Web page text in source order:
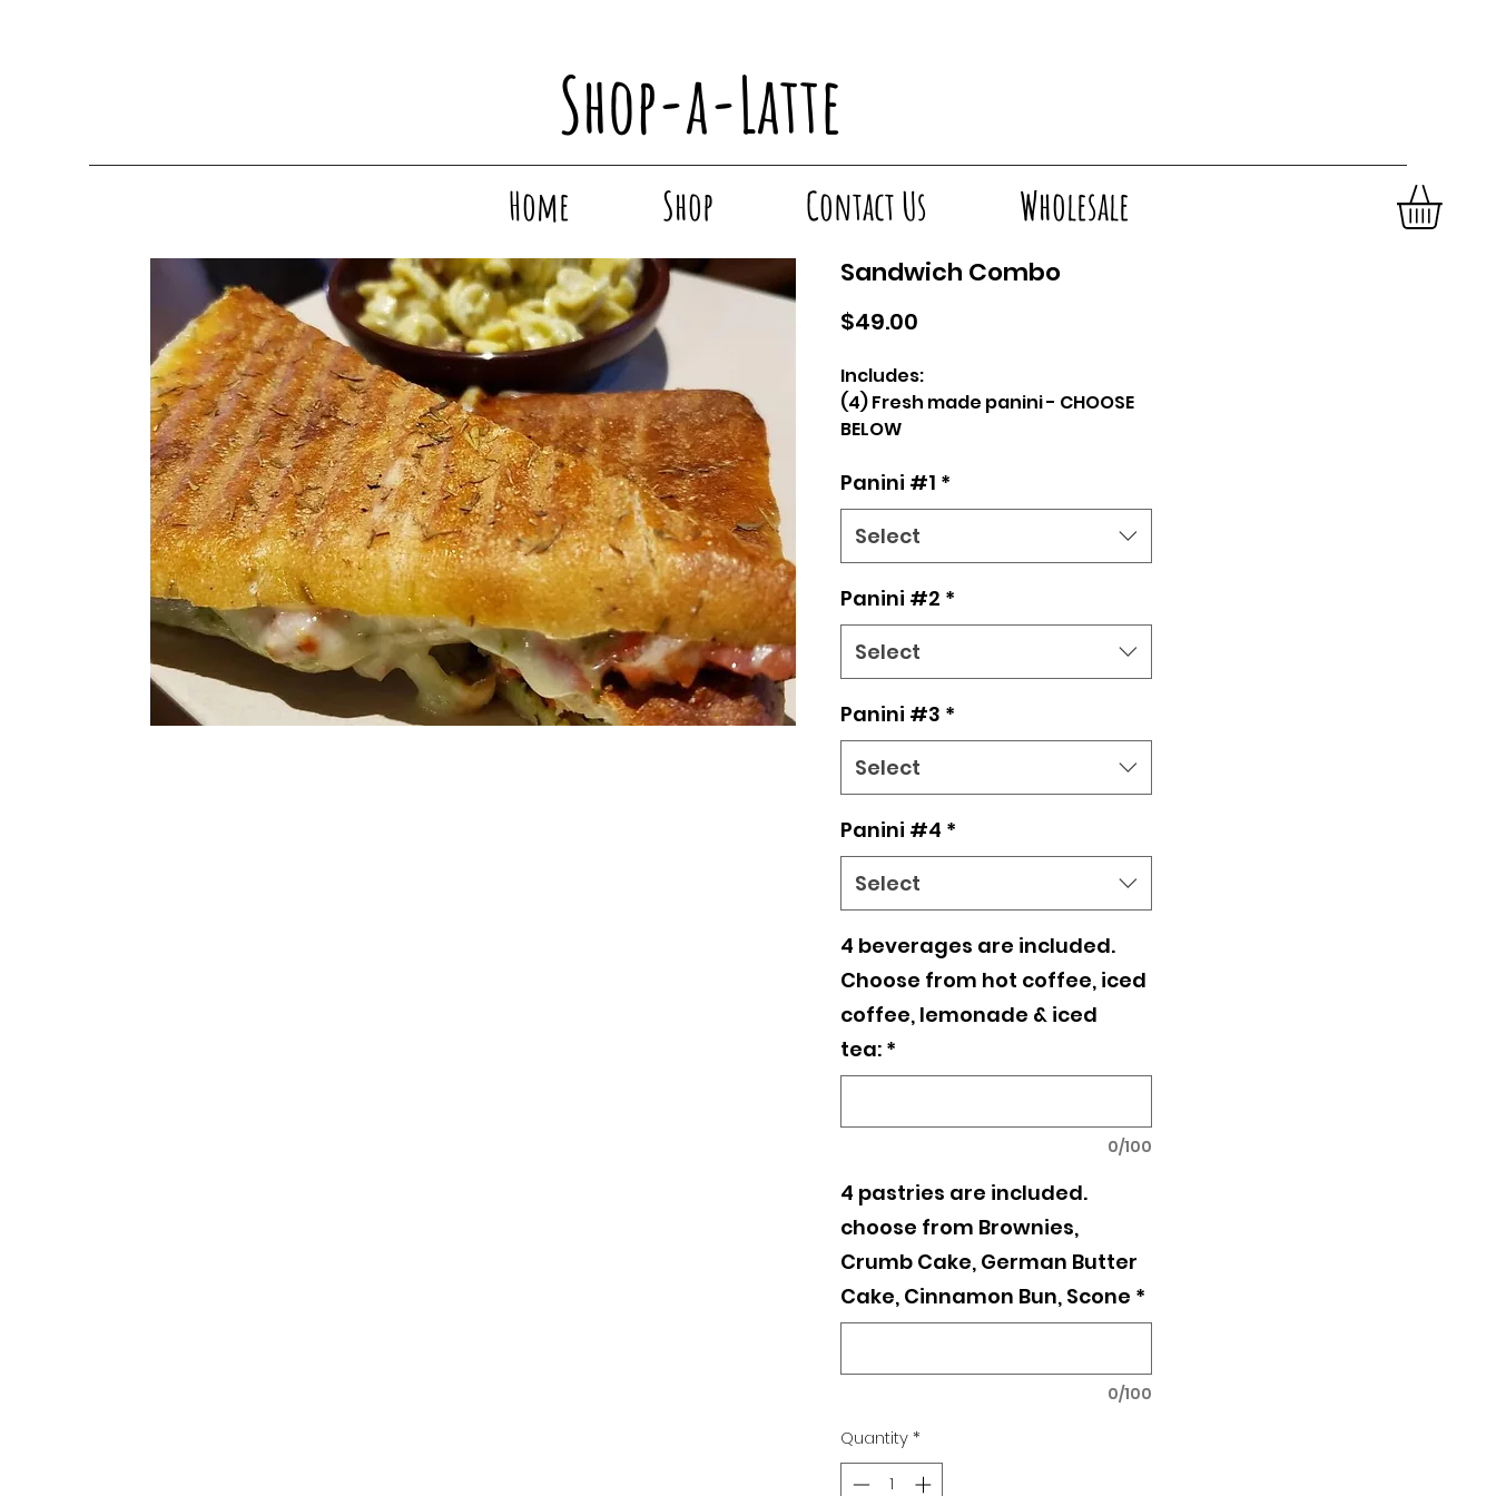
Home Shop Contact Us Wholesale
Shop-a-Latte
Sandwich Combo
$49.00
Includes:
(4) Fresh made panini - CHOOSE
BELOW
(4) Pastries - CHOOSE BELOW
(4) TFG beverages - CHOOSE
BELOW
Panini #1 *
Select
Panini #2 *
Select
Panini #3 *
Select
Panini #4 *
Select
4 beverages are included.
Choose from hot coffee, iced
coffee, lemonade & iced
tea: *
0/100
4 pastries are included.
choose from Brownies,
Crumb Cake, German Butter
Cake, Cinnamon Bun, Scone *
0/100
Quantity*